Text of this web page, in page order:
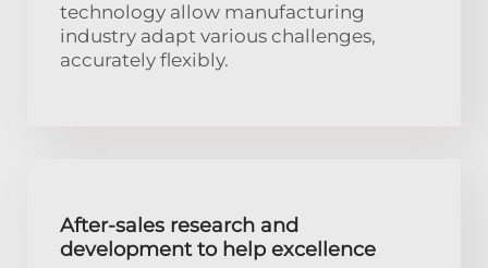
technology allow manufacturing
industry adapt various challenges,
accurately flexibly.
After-sales research and
development to help excellence